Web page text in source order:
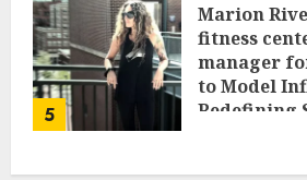
5
Marion
fitness
manager
to Model
Redefining